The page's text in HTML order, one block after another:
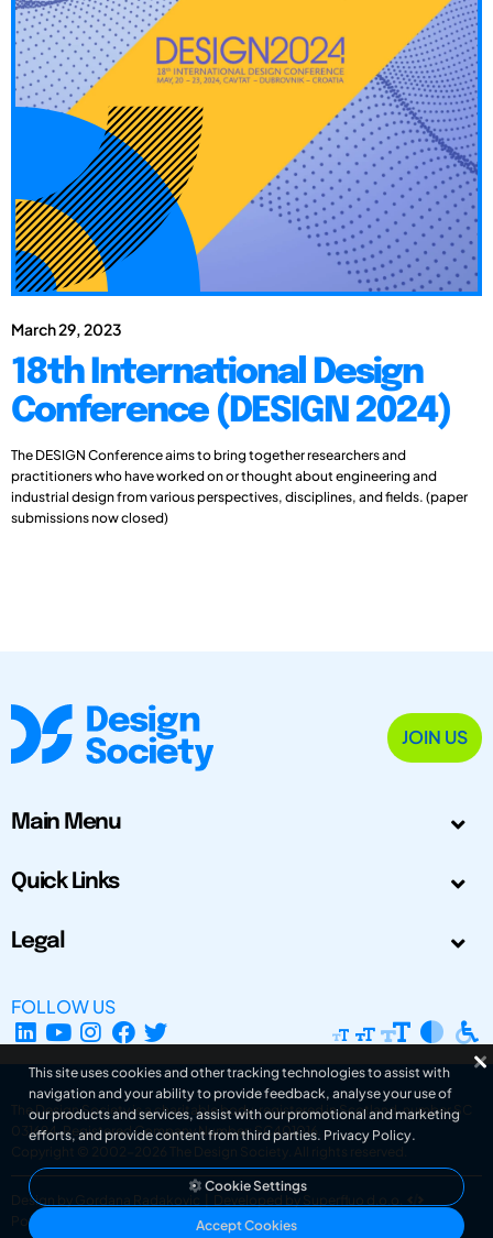
March 29, 2023
18th International Design
Conference (DESIGN 2024)
The DESIGN Conference aims to bring together researchers and
practitioners who have worked on or thought about engineering and
industrial design from various perspectives, disciplines, and fields. (paper
submissions now closed)
JOIN US
Main Menu
Quick Links
Legal
FOLLOW US
The Design Society is a charitable body, registered in Scotland, number SC
031694. Registered Company Number: SC401016.
Copyright © 2002-2026
The Design Society . All rights reserved.
Design by Gordana Radakovic
Developed by Superfluo d.o.o.
Powered by Superfluo CMF
This site uses cookies and other tracking technologies to assist with
navigation and your ability to provide feedback, analyse your use of
our products and services, assist with our promotional and marketing
efforts, and provide content from third parties. Privacy Policy.
Cookie Settings
Accept Cookies